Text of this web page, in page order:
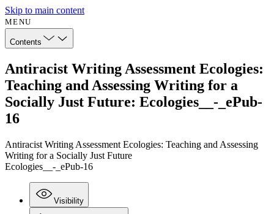
Skip to main content
MENU
Contents
Antiracist Writing Assessment Ecologies:
Teaching and Assessing Writing for a
Socially Just Future: Ecologies__-_ePub-
16
Antiracist Writing Assessment Ecologies: Teaching and Assessing
Writing for a Socially Just Future
Ecologies__-_ePub-16
Visibility